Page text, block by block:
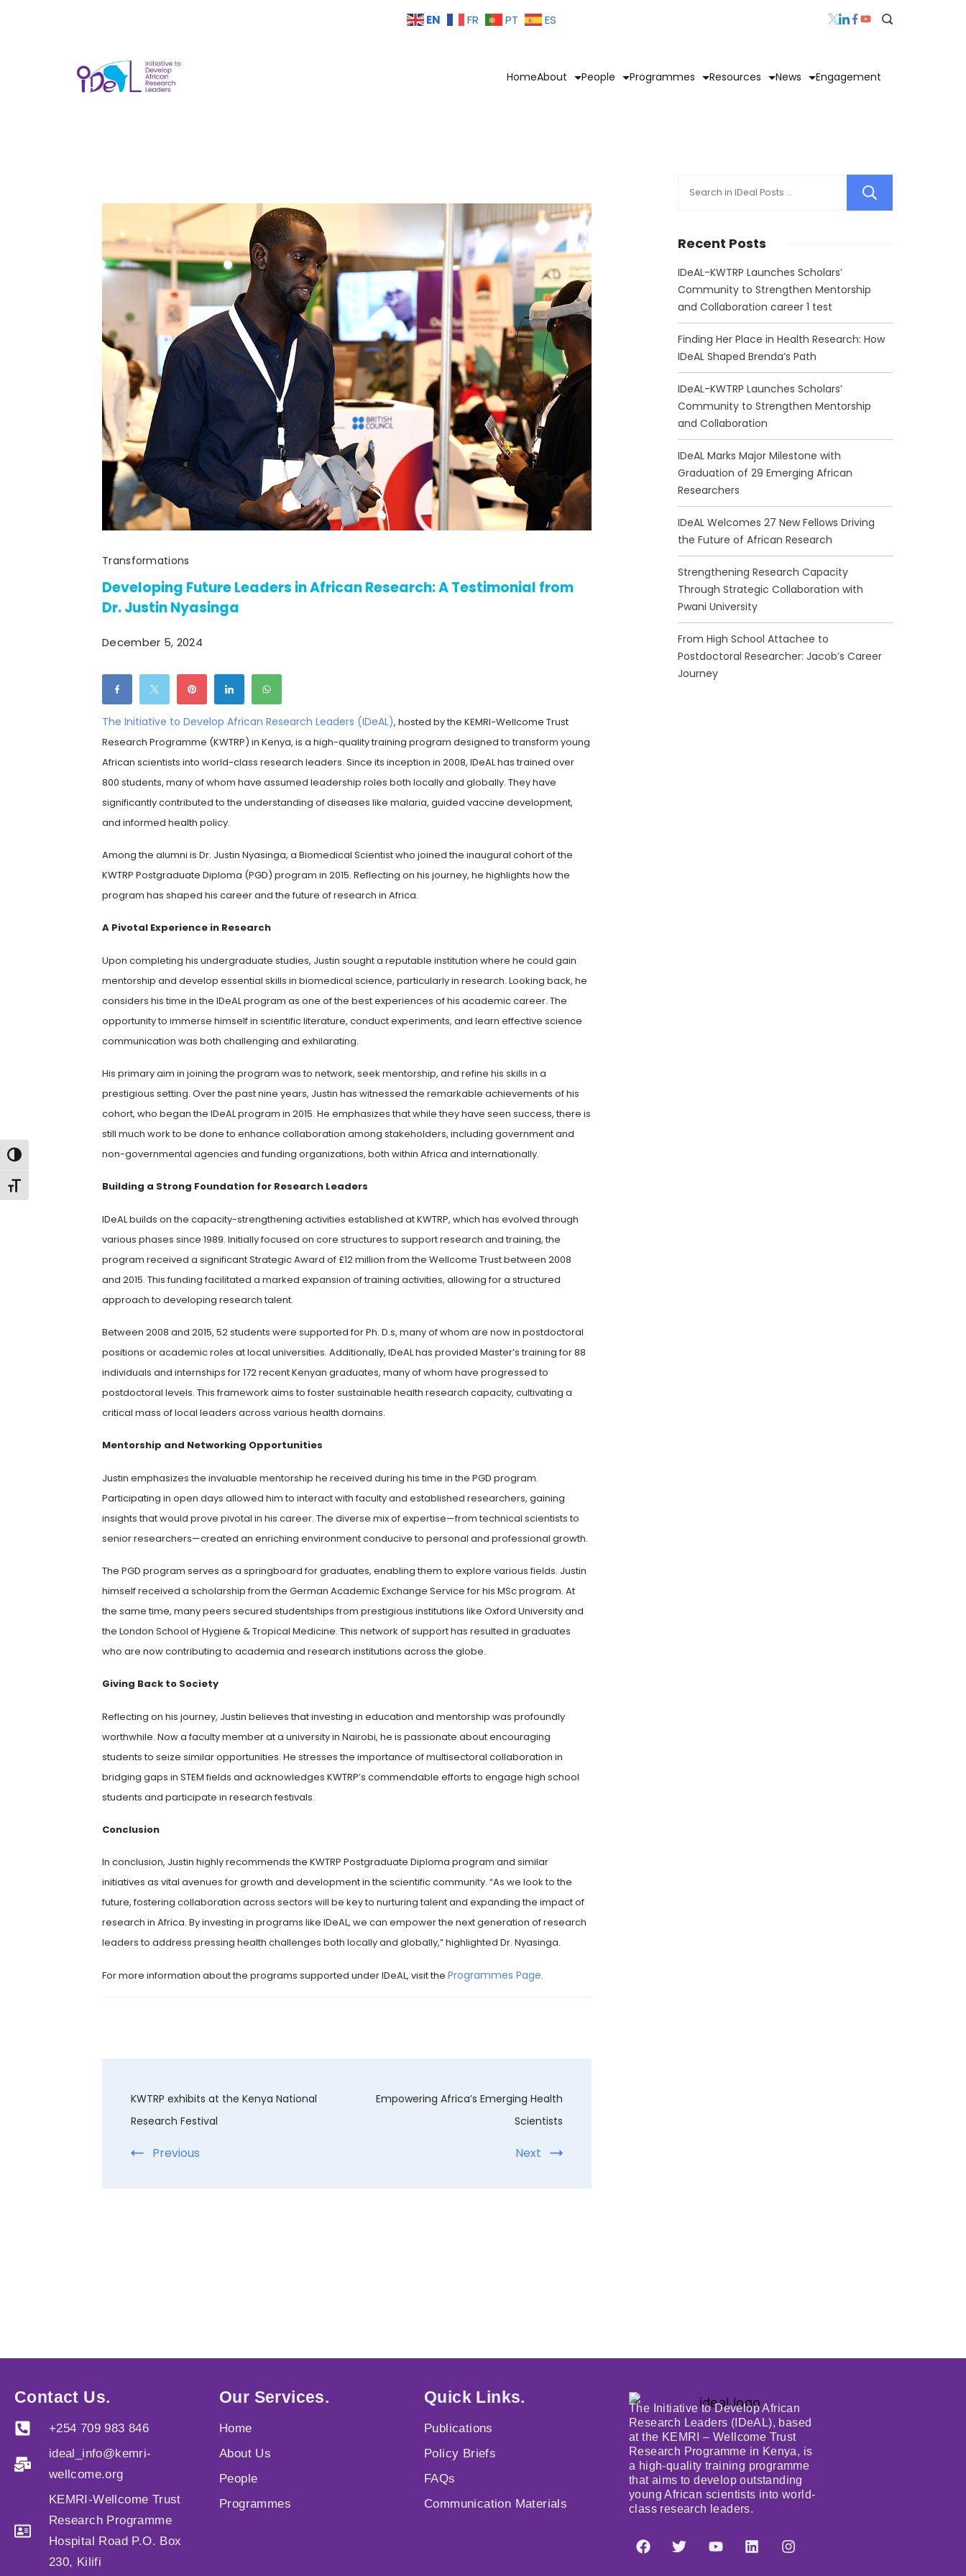
Toggle High Contrast
Toggle Font size
EN FR PT ES
HomeAbout People Programmes Resources News Engagement
Transformations
Developing Future Leaders in African Research: A Testimonial from
Dr. Justin Nyasinga
December 5, 2024
The Initiative to Develop African Research Leaders (IDeAL), hosted by the KEMRI-Wellcome Trust
Research Programme (KWTRP) in Kenya, is a high-quality training program designed to transform young
African scientists into world-class research leaders. Since its inception in 2008, IDeAL has trained over
800 students, many of whom have assumed leadership roles both locally and globally. They have
significantly contributed to the understanding of diseases like malaria, guided vaccine development,
and informed health policy.
Among the alumni is Dr. Justin Nyasinga, a Biomedical Scientist who joined the inaugural cohort of the
KWTRP Postgraduate Diploma (PGD) program in 2015. Reflecting on his journey, he highlights how the
program has shaped his career and the future of research in Africa.
A Pivotal Experience in Research
Upon completing his undergraduate studies, Justin sought a reputable institution where he could gain
mentorship and develop essential skills in biomedical science, particularly in research. Looking back, he
considers his time in the IDeAL program as one of the best experiences of his academic career. The
opportunity to immerse himself in scientific literature, conduct experiments, and learn effective science
communication was both challenging and exhilarating.
His primary aim in joining the program was to network, seek mentorship, and refine his skills in a
prestigious setting. Over the past nine years, Justin has witnessed the remarkable achievements of his
cohort, who began the IDeAL program in 2015. He emphasizes that while they have seen success, there is
still much work to be done to enhance collaboration among stakeholders, including government and
non-governmental agencies and funding organizations, both within Africa and internationally.
Building a Strong Foundation for Research Leaders
IDeAL builds on the capacity-strengthening activities established at KWTRP, which has evolved through
various phases since 1989. Initially focused on core structures to support research and training, the
program received a significant Strategic Award of £12 million from the Wellcome Trust between 2008
and 2015. This funding facilitated a marked expansion of training activities, allowing for a structured
approach to developing research talent.
Between 2008 and 2015, 52 students were supported for Ph. D.s, many of whom are now in postdoctoral
positions or academic roles at local universities. Additionally, IDeAL has provided Master’s training for 88
individuals and internships for 172 recent Kenyan graduates, many of whom have progressed to
postdoctoral levels. This framework aims to foster sustainable health research capacity, cultivating a
critical mass of local leaders across various health domains.
Mentorship and Networking Opportunities
Justin emphasizes the invaluable mentorship he received during his time in the PGD program.
Participating in open days allowed him to interact with faculty and established researchers, gaining
insights that would prove pivotal in his career. The diverse mix of expertise—from technical scientists to
senior researchers—created an enriching environment conducive to personal and professional growth.
The PGD program serves as a springboard for graduates, enabling them to explore various fields. Justin
himself received a scholarship from the German Academic Exchange Service for his MSc program. At
the same time, many peers secured studentships from prestigious institutions like Oxford University and
the London School of Hygiene & Tropical Medicine. This network of support has resulted in graduates
who are now contributing to academia and research institutions across the globe.
Giving Back to Society
Reflecting on his journey, Justin believes that investing in education and mentorship was profoundly
worthwhile. Now a faculty member at a university in Nairobi, he is passionate about encouraging
students to seize similar opportunities. He stresses the importance of multisectoral collaboration in
bridging gaps in STEM fields and acknowledges KWTRP’s commendable efforts to engage high school
students and participate in research festivals.
Conclusion
In conclusion, Justin highly recommends the KWTRP Postgraduate Diploma program and similar
initiatives as vital avenues for growth and development in the scientific community. “As we look to the
future, fostering collaboration across sectors will be key to nurturing talent and expanding the impact of
research in Africa. By investing in programs like IDeAL, we can empower the next generation of research
leaders to address pressing health challenges both locally and globally,” highlighted Dr. Nyasinga.
For more information about the programs supported under IDeAL, visit the Programmes Page.
KWTRP exhibits at the Kenya National
Research Festival
Previous
Empowering Africa’s Emerging Health
Scientists
Next
Recent Posts
IDeAL-KWTRP Launches Scholars’
Community to Strengthen Mentorship
and Collaboration career 1 test
Finding Her Place in Health Research: How
IDeAL Shaped Brenda’s Path
IDeAL-KWTRP Launches Scholars’
Community to Strengthen Mentorship
and Collaboration
IDeAL Marks Major Milestone with
Graduation of 29 Emerging African
Researchers
IDeAL Welcomes 27 New Fellows Driving
the Future of African Research
Strengthening Research Capacity
Through Strategic Collaboration with
Pwani University
From High School Attachee to
Postdoctoral Researcher: Jacob’s Career
Journey
Contact Us.
+254 709 983 846
ideal_info@kemri-
wellcome.org
KEMRI-Wellcome Trust
Research Programme
Hospital Road P.O. Box
230, Kilifi
Our Services.
Home
About Us
People
Programmes
Quick Links.
Publications
Policy Briefs
FAQs
Communication Materials
The Initiative to Develop African
Research Leaders (IDeAL), based
at the KEMRI – Wellcome Trust
Research Programme in Kenya, is
a high-quality training programme
that aims to develop outstanding
young African scientists into world-
class research leaders.